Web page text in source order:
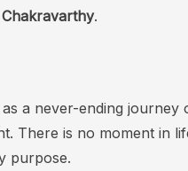
.
a never-ending
is no moment in
purpose.